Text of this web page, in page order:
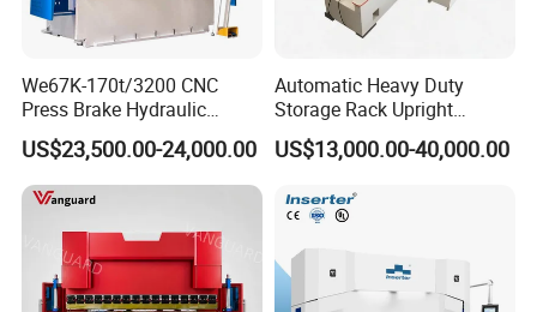
We67K-170t/3200 CNC
Press Brake Hydraulic
Bending Machine with
Delem Da53t System
US$23,500.00-24,000.00
Automatic Heavy Duty
Storage Rack Upright
Column Roll Forming Tube
Mill Machine
US$13,000.00-40,000.00